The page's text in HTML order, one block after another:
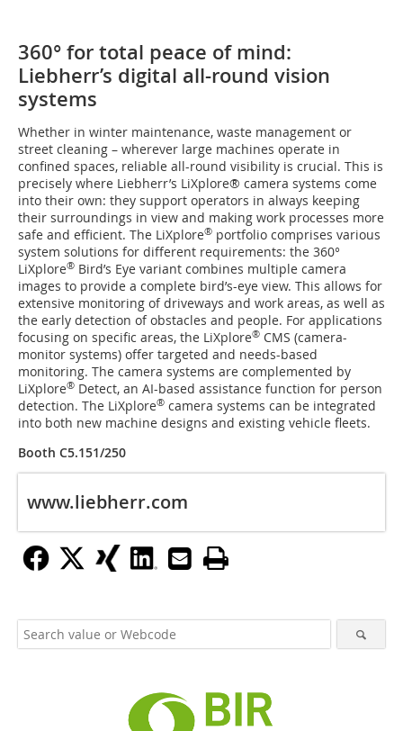
360° for total peace of mind:
Liebherr’s digital all-round vision
systems
Whether in winter maintenance, waste management or
street cleaning – wherever large machines operate in
confined spaces, reliable all-round visibility is crucial. This is
precisely where Liebherr’s LiXplore® camera systems come
into their own: they support operators in always keeping
their surroundings in view and making work processes more
safe and efficient. The LiXplore® portfolio comprises various
system solutions for different requirements: the 360°
LiXplore® Bird’s Eye variant combines multiple camera
images to provide a complete bird’s-eye view. This allows for
extensive monitoring of driveways and work areas, as well as
the early detection of obstacles and people. For applications
focusing on specific areas, the LiXplore® CMS (camera-
monitor systems) offer targeted and needs-based
monitoring. The camera systems are complemented by
LiXplore® Detect, an AI-based assistance function for person
detection. The LiXplore® camera systems can be integrated
into both new machine designs and existing vehicle fleets.
Booth C5.151/250
www.liebherr.com